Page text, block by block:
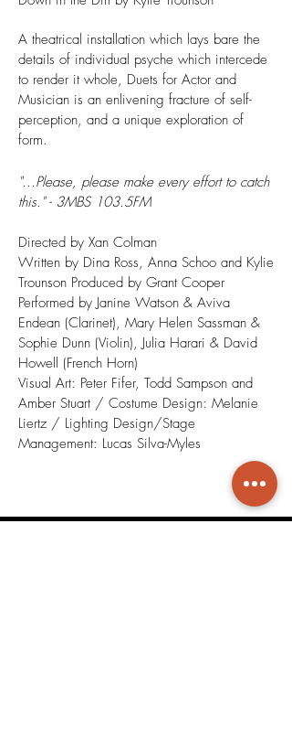
A theatrical installation which lays bare the
details of individual psyche which intercede
to render it whole, Duets for Actor and
Musician is an enlivening fracture of self-
perception, and a unique exploration of
form.
"...Please, please make every effort to catch
this." - 3MBS 103.5FM
Directed by Xan Colman
Written by Dina Ross, Anna Schoo and Kylie
Trounson Produced by Grant Cooper
Performed by Janine Watson & Aviva
Endean (Clarinet), Mary Helen Sassman &
Sophie Dunn (Violin), Julia Harari & David
Howell (French Horn)
Visual Art: Peter Fifer, Todd Sampson and
Amber Stuart / Costume Design: Melanie
Liertz / Lighting Design/Stage
Management: Lucas Silva-Myles